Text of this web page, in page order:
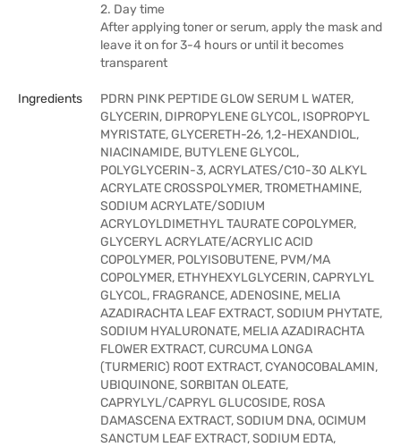
2. Day time
After applying toner or serum, apply the mask and
leave it on for 3-4 hours or until it becomes
transparent
Ingredients
PDRN PINK PEPTIDE GLOW SERUM L WATER,
GLYCERIN, DIPROPYLENE GLYCOL, ISOPROPYL
MYRISTATE, GLYCERETH-26, 1,2-HEXANDIOL,
NIACINAMIDE, BUTYLENE GLYCOL,
POLYGLYCERIN-3, ACRYLATES/C10-30 ALKYL
ACRYLATE CROSSPOLYMER, TROMETHAMINE,
SODIUM ACRYLATE/SODIUM
ACRYLOYLDIMETHYL TAURATE COPOLYMER,
GLYCERYL ACRYLATE/ACRYLIC ACID
COPOLYMER, POLYISOBUTENE, PVM/MA
COPOLYMER, ETHYHEXYLGLYCERIN, CAPRYLYL
GLYCOL, FRAGRANCE, ADENOSINE, MELIA
AZADIRACHTA LEAF EXTRACT, SODIUM PHYTATE,
SODIUM HYALURONATE, MELIA AZADIRACHTA
FLOWER EXTRACT, CURCUMA LONGA
(TURMERIC) ROOT EXTRACT, CYANOCOBALAMIN,
UBIQUINONE, SORBITAN OLEATE,
CAPRYLYL/CAPRYL GLUCOSIDE, ROSA
DAMASCENA EXTRACT, SODIUM DNA, OCIMUM
SANCTUM LEAF EXTRACT, SODIUM EDTA,